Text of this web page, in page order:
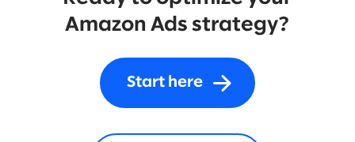
Amazon Ads strategy?
Start here